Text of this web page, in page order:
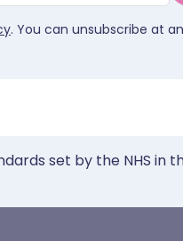
. You can unsubscribe at
set by the NHS in